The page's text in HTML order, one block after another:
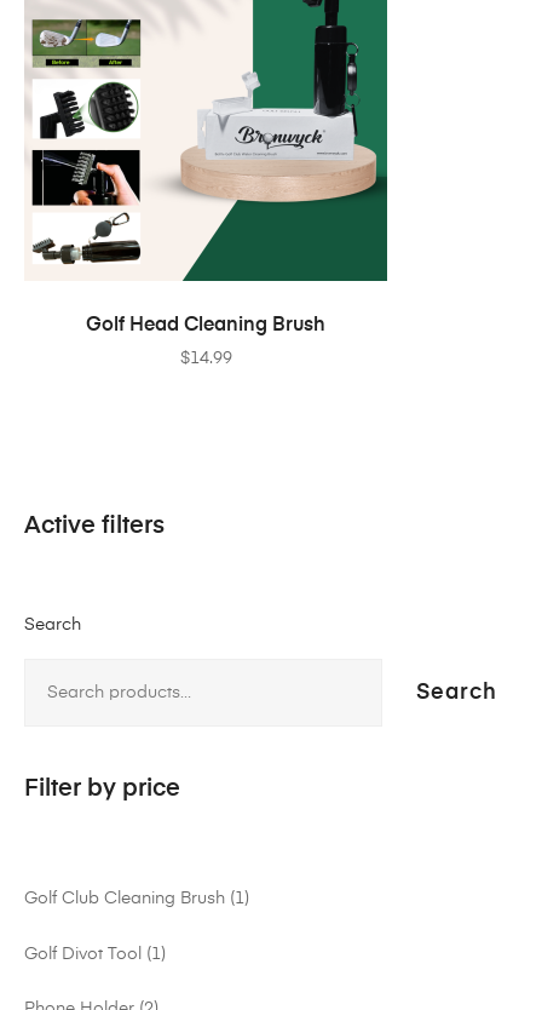
ADD TO CART
Golf Head Cleaning Brush
$14.99
Active filters
Search
Search
Filter by price
Golf Club Cleaning Brush 1
Golf Divot Tool 1